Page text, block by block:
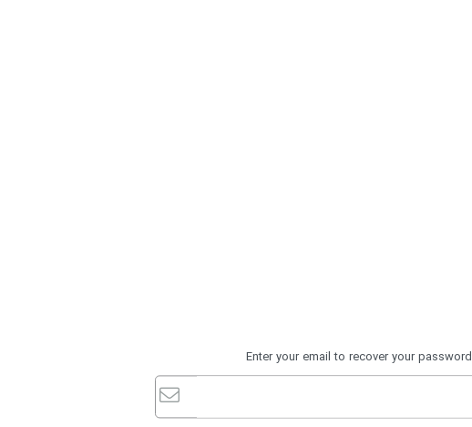
Enter your email to recover your password